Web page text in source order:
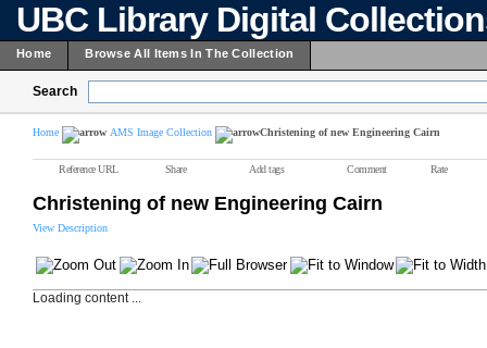
UBC Library Digital
Home Browse All Items In The Collection
Search
Home AMS Image Collection Christening of new Engineering Cairn
Reference URL Share Add tags Comment Rate
Christening of new Engineering Cairn
View Description
Loading content ...